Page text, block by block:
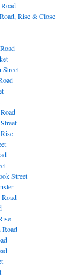
Rise & Close
Street
Street